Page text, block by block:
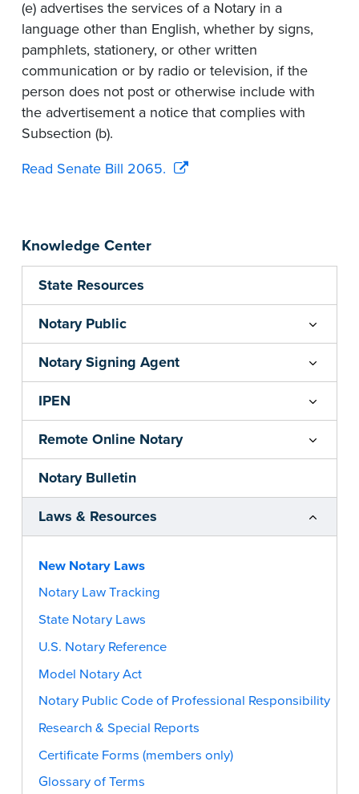
Knowledge Center
State Resources
Notary Public
Notary Signing Agent
IPEN
Remote Online Notary
Notary Bulletin
Laws & Resources
New Notary Laws
Notary Law Tracking
State Notary Laws
U.S. Notary Reference
Model Notary Act
Notary Public Code of Professional Responsibility
Research & Special Reports
Certificate Forms (members only)
Glossary of Terms
(e) advertises the services of a Notary in a
language other than English, whether by signs,
pamphlets, stationery, or other written
communication or by radio or television, if the
person does not post or otherwise include with
the advertisement a notice that complies with
Subsection (b).
Read Senate Bill 2065.